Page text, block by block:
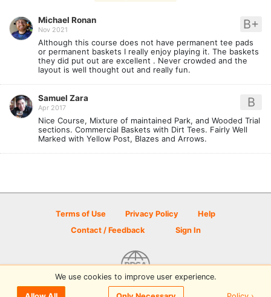
B+
Michael Ronan
Nov 2021
Although this course does not have permanent tee pads
or permanent baskets I really enjoy playing it. The baskets
they did put out are excellent . Never crowded and the
layout is well thought out and really fun.
B
Samuel Zara
Apr 2017
Nice Course, Mixture of maintained Park, and Wooded Trial
sections. Commercial Baskets with Dirt Tees. Fairly Well
Marked with Yellow Post, Blazes and Arrows.
Terms of Use Privacy Policy
Help
Contact / Feedback
Sign In
© 2026 Disc Golf Scene powered by PDGA
We use cookies to improve user experience.